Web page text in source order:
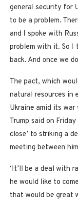
general security for
to be a problem.
and I spoke with
problem with it. So I
back. And once we
The pact, which
natural resources in
Ukraine amid its
Trump said on
close’ to striking a
meeting between
‘It’ll be a deal with
he would like to
that would be great